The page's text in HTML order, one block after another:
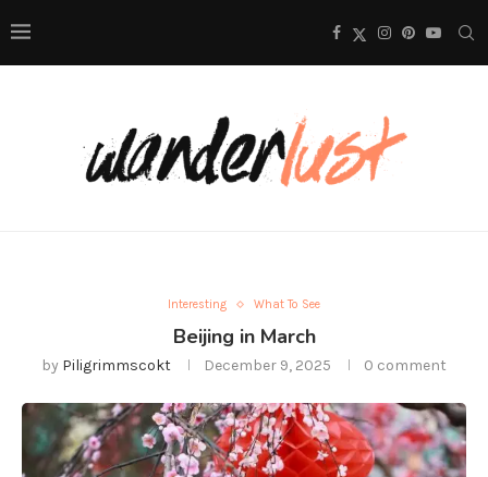
Interesting What To See
Beijing in March
by Piligrimmscokt December 9, 2025 0 comment